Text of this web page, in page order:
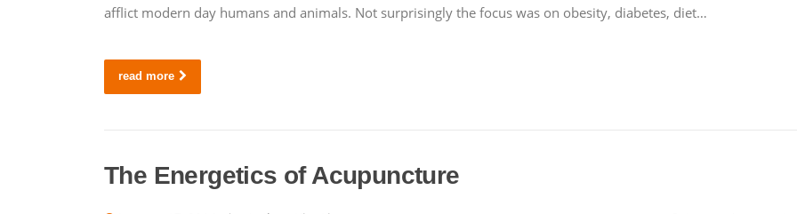
afflict modern day humans and animals. Not surprisingly the focus was on obesity, diabetes, diet…
read more
The Energetics of Acupuncture